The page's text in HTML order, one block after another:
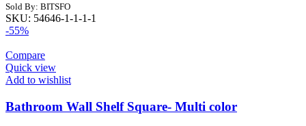
Sold By: BITSFO
SKU: 54646-1-1-1-1
-55%
Compare
Quick view
Add to wishlist
Bathroom Wall Shelf Square- Multi color